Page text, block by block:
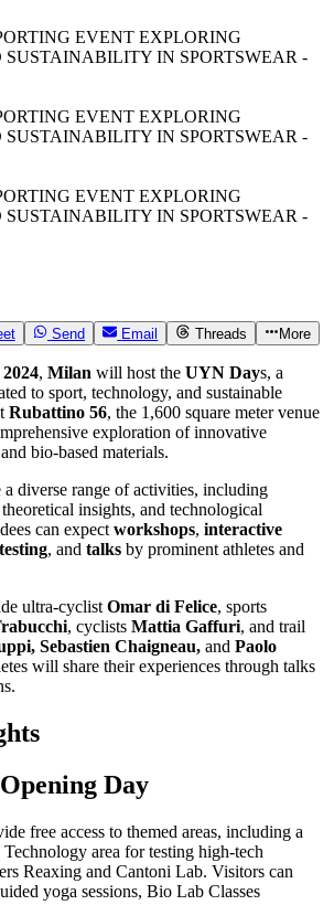
Send Email Threads More
, Milan will host the UYN Days, a
to sport, technology, and sustainable
Rubattino 56, the 1,600 square meter venue
exploration of innovative
bio-based materials.
diverse range of activities, including
insights, and technological
can expect workshops, interactive
, and talks by prominent athletes and
ultra-cyclist Omar di Felice, sports
, cyclists Mattia Gaffuri, and trail
Sebastien Chaigneau, and Paolo
will share their experiences through talks
Day
free access to themed areas, including a
Technology area for testing high-tech
Reaxing and Cantoni Lab. Visitors can
yoga sessions, Bio Lab Classes